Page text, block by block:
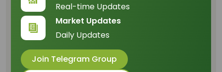
Real-time Updates
Market Updates
Daily Updates
Join Telegram Group
Table of Content
The Unassailable Advantage of Low-
Carbon Sourcing
Mitigating Risk Through Traceability and